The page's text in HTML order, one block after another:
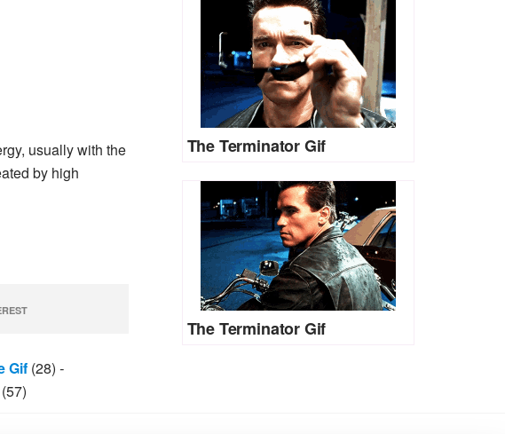
usually with the
by high
Gif (28) -
(57)
The Terminator Gif
The Terminator Gif